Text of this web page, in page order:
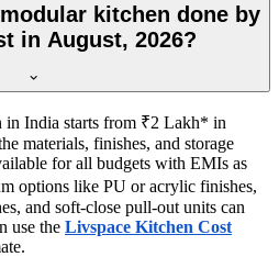
kitchen done by
in August, 2026?
in India starts from ₹2 Lakh* in
materials, finishes, and storage
for all budgets with EMIs as
options like PU or acrylic finishes,
and soft-close pull-out units can
use the Livspace Kitchen Cost